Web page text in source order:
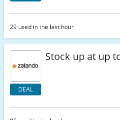
29 used in the last hour
DEAL
Stock up at up